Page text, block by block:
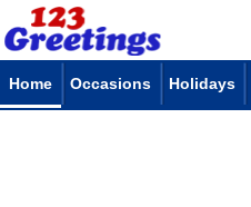
Home Occasions Holidays